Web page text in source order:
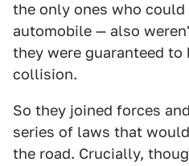
the only ones who
automobile — also
they were guaranteed
collision.
So they joined forces
series of laws that
the road. Crucially,